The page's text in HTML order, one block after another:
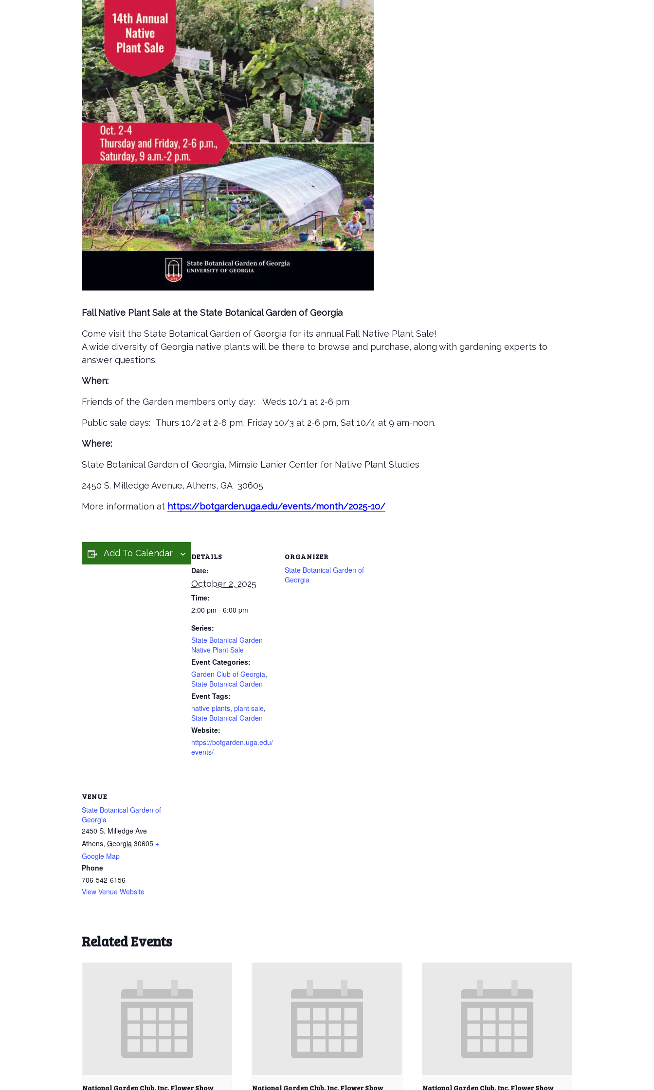
Fall Native Plant Sale at the State Botanical Garden of Georgia
Come visit the State Botanical Garden of Georgia for its annual Fall Native Plant Sale!
A wide diversity of Georgia native plants will be there to browse and purchase, along with gardening experts to
answer questions.
When:
Friends of the Garden members only day: Weds 10/1 at 2-6 pm
Public sale days: Thurs 10/2 at 2-6 pm, Friday 10/3 at 2-6 pm, Sat 10/4 at 9 am-noon.
Where:
State Botanical Garden of Georgia, Mimsie Lanier Center for Native Plant Studies
2450 S. Milledge Avenue, Athens, GA 30605
More information at https://botgarden.uga.edu/events/month/2025-10/
Add To Calendar DETAILS
Date:
October 2, 2025
Time:
2:00 pm - 6:00 pm
Series:
State Botanical Garden
Native Plant Sale
Event Categories:
Garden Club of Georgia,
State Botanical Garden
Event Tags:
native plants, plant sale,
State Botanical Garden
Website:
https://botgarden.uga.edu/
events/
ORGANIZER
State Botanical Garden of
Georgia
VENUE
State Botanical Garden of
Georgia
2450 S. Milledge Ave
Athens, Georgia 30605 +
Google Map
Phone
706-542-6156
View Venue Website
Related Events
National Garden Club, Inc. Flower Show National Garden Club, Inc. Flower Show National Garden Club, Inc. Flower Show